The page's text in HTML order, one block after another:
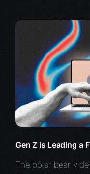
Gen Z is Leading a
The polar bear